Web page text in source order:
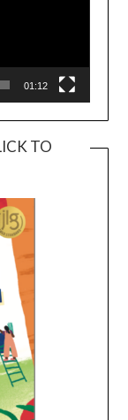
01:12
TO